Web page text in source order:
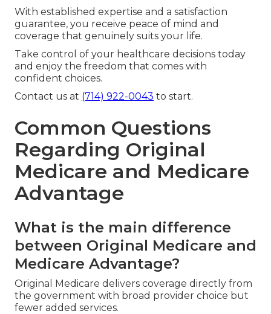
With established expertise and a satisfaction
guarantee, you receive peace of mind and
coverage that genuinely suits your life.
Take control of your healthcare decisions today
and enjoy the freedom that comes with
confident choices.
Contact us at (714) 922-0043 to start.
Common Questions
Regarding Original
Medicare and Medicare
Advantage
What is the main difference
between Original Medicare and
Medicare Advantage?
Original Medicare delivers coverage directly from
the government with broad provider choice but
fewer added services.